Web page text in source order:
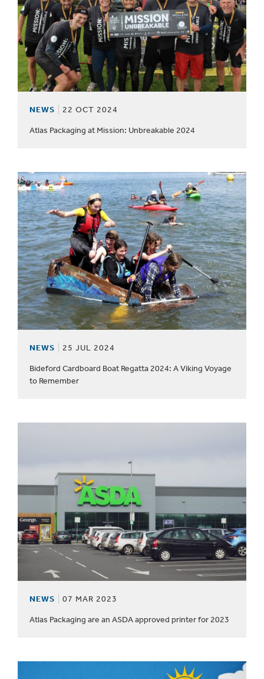
NEWS 22 OCT 2024
Atlas Packaging at Mission: Unbreakable 2024
NEWS 25 JUL 2024
Bideford Cardboard Boat Regatta 2024: A Viking Voyage
to Remember
NEWS 07 MAR 2023
Atlas Packaging are an ASDA approved printer for 2023